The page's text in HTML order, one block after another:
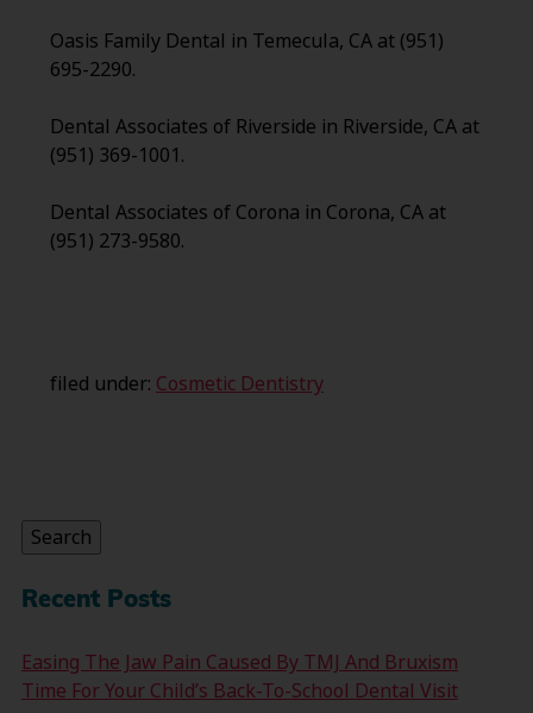
Oasis Family Dental in Temecula, CA at (951)
695-2290.
Dental Associates of Riverside in Riverside, CA at
(951) 369-1001.
Dental Associates of Corona in Corona, CA at
(951) 273-9580.
filed under: Cosmetic Dentistry
Search
Recent Posts
Easing The Jaw Pain Caused By TMJ And Bruxism
Time For Your Child’s Back-To-School Dental Visit